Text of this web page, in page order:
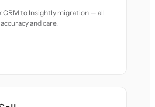
CRM to Insightly migration — all
and care.